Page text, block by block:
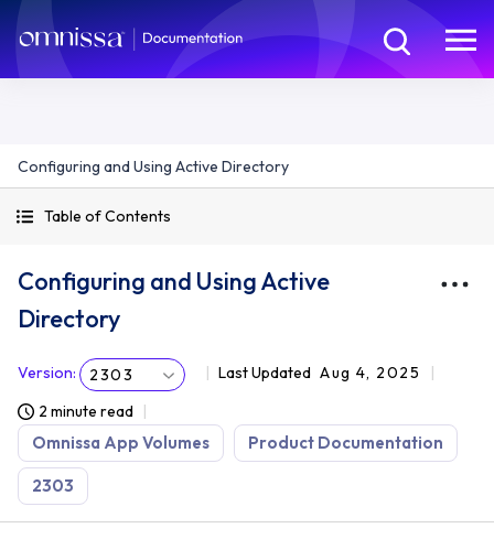
Configuring and Using Active Directory
Table of Contents
Configuring and Using Active
Directory
Version: 2303 Last Updated Aug 4, 2025
2 minute read
Omnissa App Volumes Product Documentation
2303